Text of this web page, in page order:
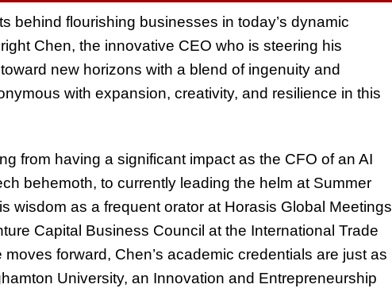
behind flourishing businesses in today’s dynamic
Chen, the innovative CEO who is steering his
new horizons with a blend of ingenuity and
with expansion, creativity, and resilience in this
from having a significant impact as the CFO of an AI
behemoth, to currently leading the helm at Summer
wisdom as a frequent orator at Horasis Global Meetings
Capital Business Council at the International Trade
forward, Chen’s academic credentials are just as
University, an Innovation and Entrepreneurship